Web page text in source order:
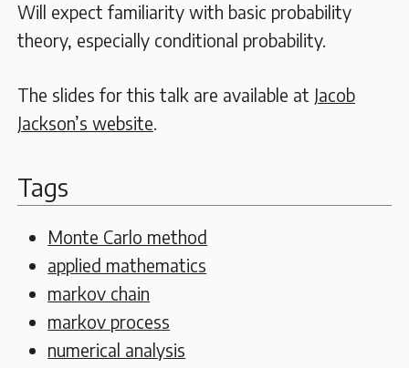
Will expect familiarity with basic probability
theory, especially conditional probability.
The slides for this talk are available at Jacob
Jackson’s website.
Tags
Monte Carlo method
applied mathematics
markov chain
markov process
numerical analysis